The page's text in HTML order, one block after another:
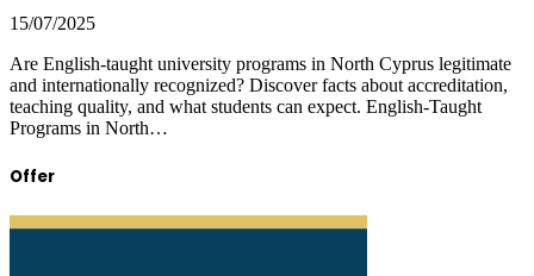
15/07/2025
Are English-taught university programs in North Cyprus legitimate
and internationally recognized? Discover facts about accreditation,
teaching quality, and what students can expect. English-Taught
Programs in North…
Offer